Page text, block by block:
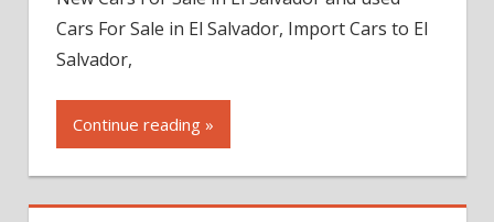
Cars For Sale in El Salvador, Import Cars to El
Salvador,
Continue reading »